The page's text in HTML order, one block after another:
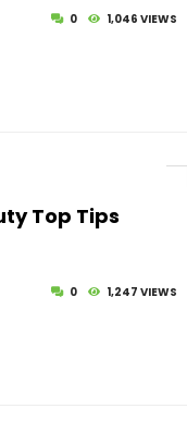
0 1,046 VIEWS
Top Tips
0 1,247 VIEWS